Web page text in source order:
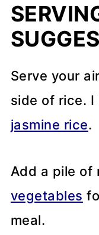
Serve your
side of rice. I
jasmine rice.
Add a pile of
vegetables
meal.